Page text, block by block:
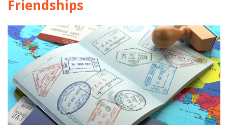
Friendships